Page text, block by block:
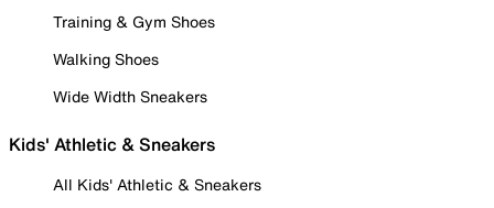
Training & Gym Shoes
Walking Shoes
Wide Width Sneakers
Kids' Athletic & Sneakers
All Kids' Athletic & Sneakers